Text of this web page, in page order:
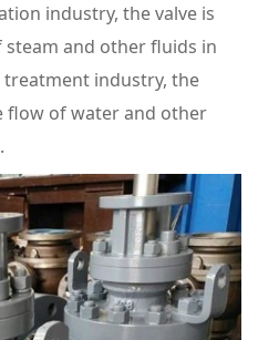
industry, the valve is
and other fluids in
industry, the
flow of water and other